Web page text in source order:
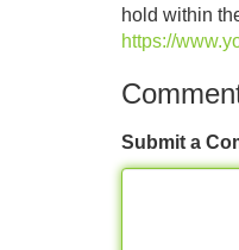
hold within
https://
Submit a